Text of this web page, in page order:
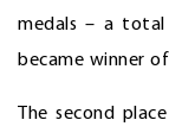
medals – a
became winner
The second